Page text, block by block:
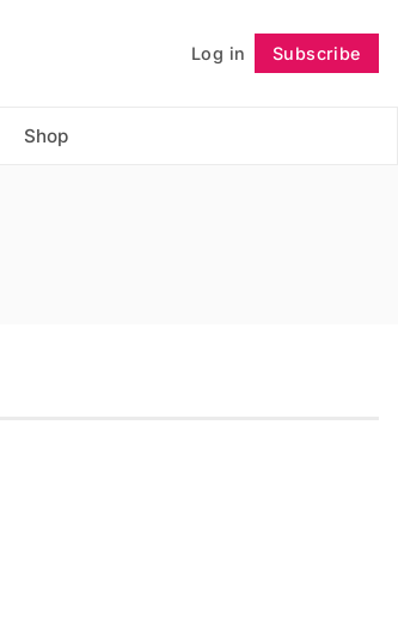
Log in Subscribe
Shop
Follow